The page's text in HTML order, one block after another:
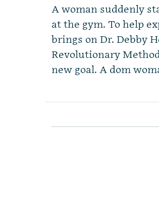
A woman suddenly
at the gym. To help
brings on Dr. Debby
Revolutionary
new goal. A dom